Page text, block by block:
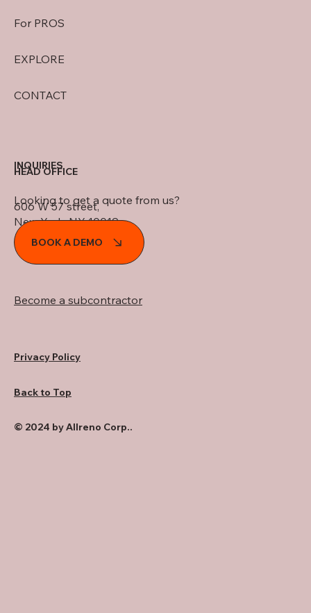
For PROS
EXPLORE
CONTACT
HEAD OFFICE
606 W 57 street,
New York, NY 10019
INQUIRIES
Looking to get a quote from us?
BOOK A DEMO
Become a subcontractor
Privacy Policy
Back to Top
© 2024 by Allreno Corp..